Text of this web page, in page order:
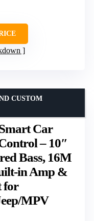
Car
– 10″
Bass, 16M
in Amp &
for
MPV
CUSTOM